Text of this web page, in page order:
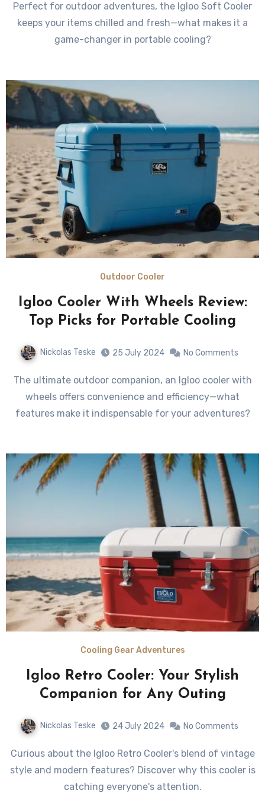
Perfect for outdoor adventures, the Igloo Soft Cooler
keeps your items chilled and fresh—what makes it a
game-changer in portable cooling?
Outdoor Cooler
Igloo Cooler With Wheels Review:
Top Picks for Portable Cooling
Nickolas Teske 25 July 2024 No Comments
The ultimate outdoor companion, an Igloo cooler with
wheels offers convenience and efficiency—what
features make it indispensable for your adventures?
Cooling Gear Adventures
Igloo Retro Cooler: Your Stylish
Companion for Any Outing
Nickolas Teske 24 July 2024 No Comments
Curious about the Igloo Retro Cooler's blend of vintage
style and modern features? Discover why this cooler is
catching everyone's attention.